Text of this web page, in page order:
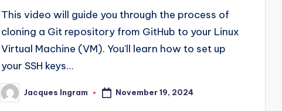
This video will guide you through the process of
cloning a Git repository from GitHub to your Linux
Virtual Machine (VM). You'll learn how to set up
your SSH keys…
Posted
by
Jacques Ingram November 19, 2024